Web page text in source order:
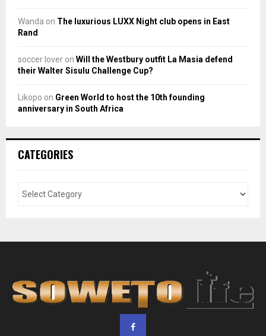
Wanda on The luxurious LUXX Night club opens in East
Rand
soccer lover on Will the Westbury outfit La Masia defend
their Walter Sisulu Challenge Cup?
Likopo on Green World to host the 10th founding
anniversary in South Africa
CATEGORIES